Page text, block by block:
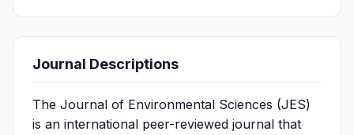
Journal Descriptions
The Journal of Environmental Sciences (JES)
is an international peer-reviewed journal that